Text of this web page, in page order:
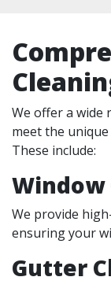
We offer a wide
meet the
These include:
Window
We provide
ensuring your
Gutter